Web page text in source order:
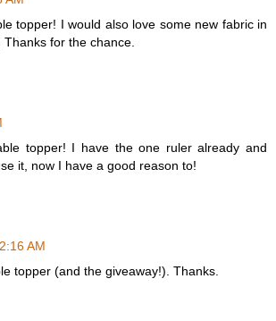
topper! I would also love some new fabric in
Thanks for the chance.
topper! I have the one ruler already and
it, now I have a good reason to!
AM
topper (and the giveaway!). Thanks.